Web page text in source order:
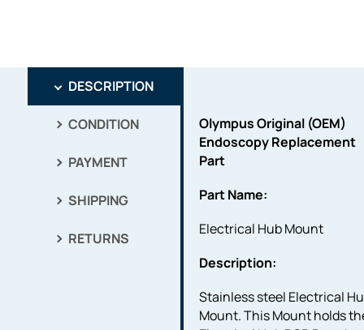
DESCRIPTION
CONDITION
PAYMENT
SHIPPING
RETURNS
Olympus Original (OEM)
Endoscopy Replacement
Part
Part Name:
Electrical Hub Mount
Description:
Stainless steel Electrical
Mount. This Mount holds